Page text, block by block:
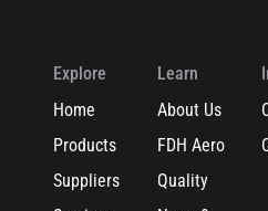
Explore
Home
Products
Suppliers
Learn
About Us
FDH Aero
Quality